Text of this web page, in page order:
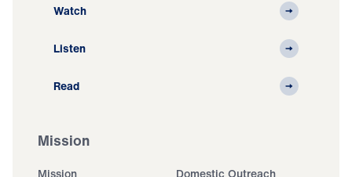
Watch
Listen
Read
Mission
Mission
Domestic Outreach